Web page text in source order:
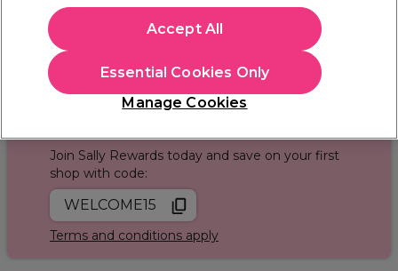
Shop our range of salon-quality hair curlers and wavers to give
your hair the perfect curls every time. Achieve consistent and
perfectly defined curls with our range of reliable curling tongs
and wavers from leading brands like
Babyliss Proand
Styling
Wella Professionals & Wella Shampoo
for healthy,
nourished hair that holds curls beautifully. For a personalised
list of recommended tools and products to achieve your
ourHairstyle Product FinderQuiz!
Join Sally Rewards today and save on your first
shop with code:
WELCOME15
Terms and conditions apply
Manage Cookies
Essential Cookies Only
Accept All